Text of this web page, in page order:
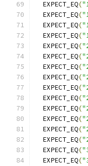
  EXPECT_EQ
(
  EXPECT_EQ
(
  EXPECT_EQ
(
  EXPECT_EQ
(
  EXPECT_EQ
(
  EXPECT_EQ
(
  EXPECT_EQ
(
  EXPECT_EQ
(
  EXPECT_EQ
(
  EXPECT_EQ
(
  EXPECT_EQ
(
  EXPECT_EQ
(
  EXPECT_EQ
(
  EXPECT_EQ
(
  EXPECT_EQ
(
  EXPECT_EQ
(